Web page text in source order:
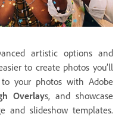
artistic options and
to create photos you’ll
your photos with Adobe
Overlays, and showcase
and slideshow templates.